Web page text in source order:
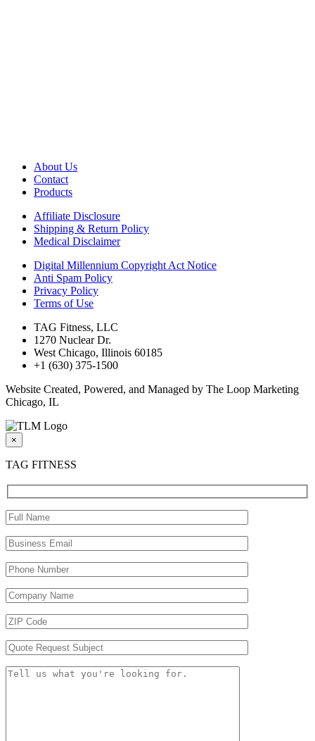
About Us
Contact
Products
Affiliate Disclosure
Shipping & Return Policy
Medical Disclaimer
Digital Millennium Copyright Act Notice
Anti Spam Policy
Privacy Policy
Terms of Use
TAG Fitness, LLC
1270 Nuclear Dr.
West Chicago, Illinois 60185
+1 (630) 375-1500
Website Created, Powered, and Managed by The Loop Marketing
Chicago, IL
×
TAG FITNESS